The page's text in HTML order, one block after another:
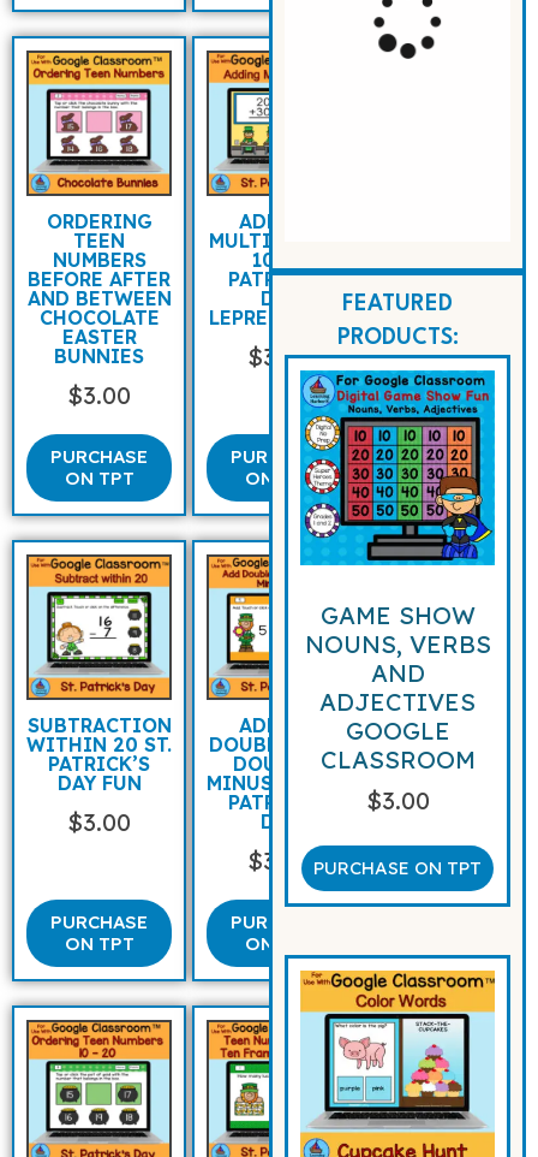
ORDERING
TEEN
NUMBERS
BEFORE AFTER
AND BETWEEN
CHOCOLATE
EASTER
BUNNIES
$3.00
PURCHASE
ON TPT
ADDING
MULTIPLES OF
10 ST
PATRICK’S
DAY
LEPRECHAUNS
$3.00
PURCHASE
ON TPT
SUBTRACTION
WITHIN 20 ST.
PATRICK’S
DAY FUN
$3.00
PURCHASE
ON TPT
ADDING
DOUBLES AND
DOUBLES
MINUS ONE ST
PATRICK’S
DAY
$3.00
PURCHASE
ON TPT
FEATURED
PRODUCTS:
GAME SHOW
NOUNS, VERBS
AND
ADJECTIVES
GOOGLE
CLASSROOM
$3.00
PURCHASE ON TPT